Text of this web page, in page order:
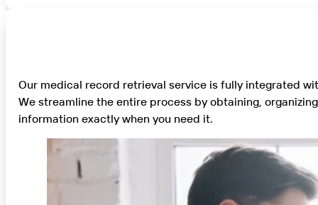
Our medical record retrieval service is fully integrated
We streamline the entire process by obtaining,
information exactly when you need it.